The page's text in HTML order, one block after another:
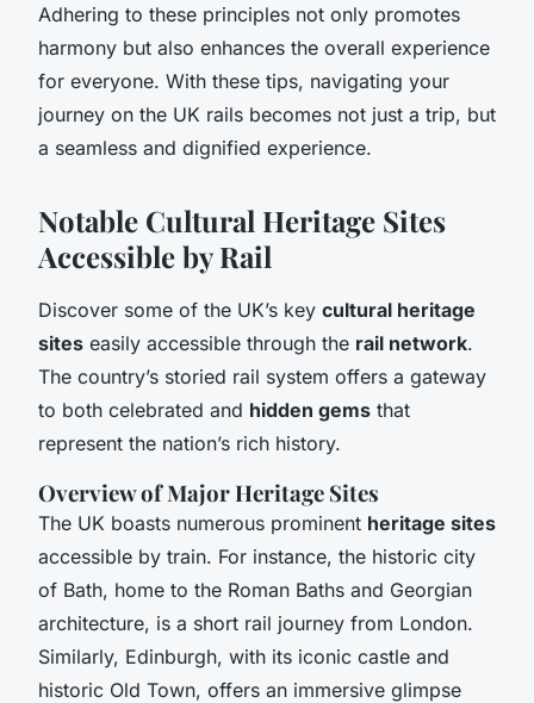
Adhering to these principles not only promotes
harmony but also enhances the overall experience
for everyone. With these tips, navigating your
journey on the UK rails becomes not just a trip, but
a seamless and dignified experience.
Notable Cultural Heritage Sites
Accessible by Rail
Discover some of the UK’s key cultural heritage
sites easily accessible through the rail network.
The country’s storied rail system offers a gateway
to both celebrated and hidden gems that
represent the nation’s rich history.
Overview of Major Heritage Sites
The UK boasts numerous prominent heritage sites
accessible by train. For instance, the historic city
of Bath, home to the Roman Baths and Georgian
architecture, is a short rail journey from London.
Similarly, Edinburgh, with its iconic castle and
historic Old Town, offers an immersive glimpse